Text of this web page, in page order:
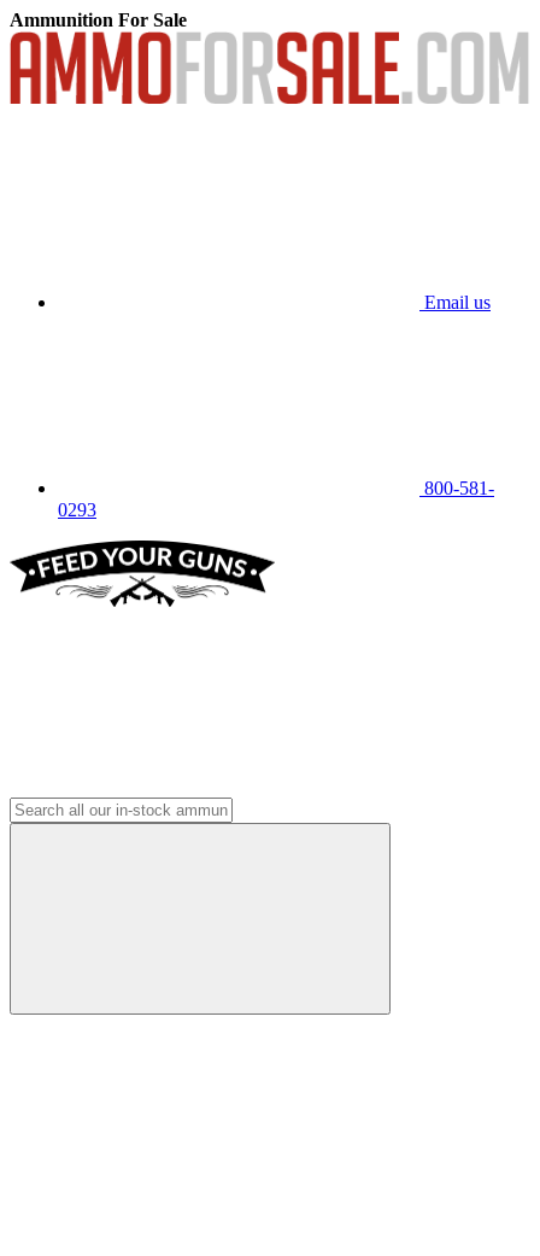
Ammunition For Sale
Email us
800-581-
0293